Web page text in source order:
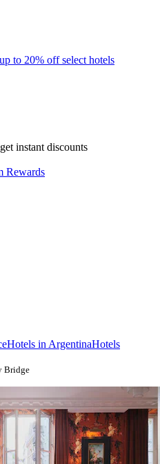
to 20% off select hotels
instant discounts
Rewards
Hotels in ArgentinaHotels
Bridge